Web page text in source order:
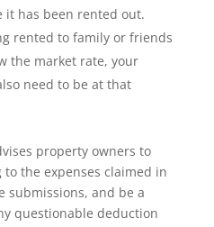
it has been rented out.
rented to family or friends
the market rate, your
need to be at that
property owners to
the expenses claimed in
submissions, and be a
questionable deduction